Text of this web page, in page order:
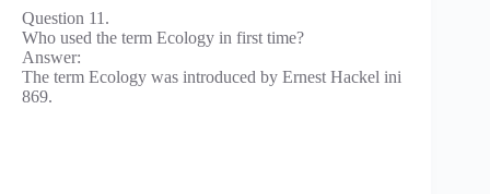
Question 11.
Who used the term Ecology in first time?
Answer:
The term Ecology was introduced by Ernest Hackel ini
869.